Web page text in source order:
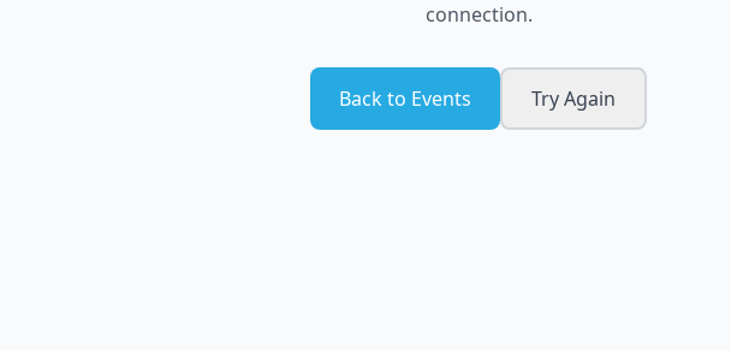
connection.
Back to Events Try Again